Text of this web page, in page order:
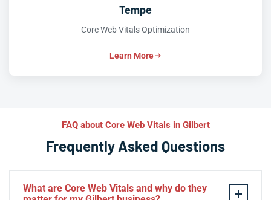
Tempe
Core Web Vitals Optimization
Learn More
FAQ about Core Web Vitals in Gilbert
Frequently Asked Questions
What are Core Web Vitals and why do they